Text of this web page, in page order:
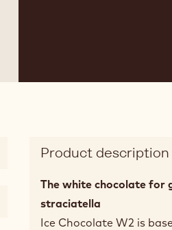
Product description
The white chocolate for
straciatella
Ice Chocolate W2 is